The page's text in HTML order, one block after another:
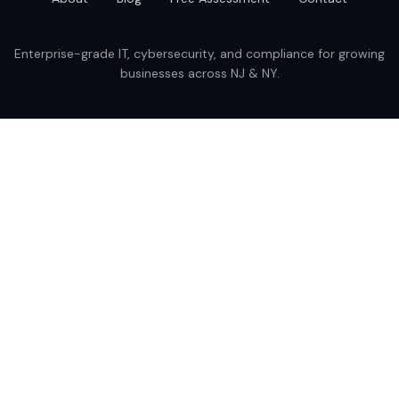
Enterprise-grade IT, cybersecurity, and compliance for growing
businesses across NJ & NY.